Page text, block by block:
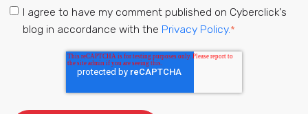
I agree to have my comment published on Cyberclick's
blog in accordance with the Privacy Policy.*